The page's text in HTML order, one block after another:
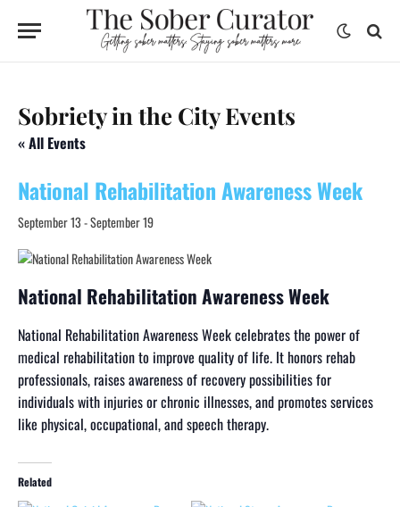
Sobriety in the City Events
« All Events
National Rehabilitation Awareness Week
September 13-September 19
National Rehabilitation Awareness Week
National Rehabilitation Awareness Week celebrates the power of
medical rehabilitation to improve quality of life. It honors rehab
professionals, raises awareness of recovery possibilities for
individuals with injuries or chronic illnesses, and promotes services
like physical, occupational, and speech therapy.
Related